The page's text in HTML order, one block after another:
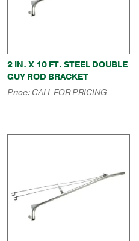
2 IN. X 10 FT. STEEL DOUBLE
GUY ROD BRACKET
Price:CALL FOR PRICING